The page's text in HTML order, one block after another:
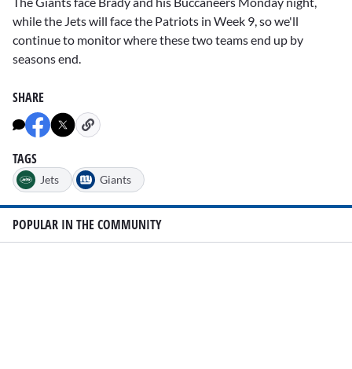
while the Jets will face the Patriots in Week 9, so we'll
continue to monitor where these two teams end up by
seasons end.
SHARE
TAGS
Jets Giants
POPULAR IN THE COMMUNITY